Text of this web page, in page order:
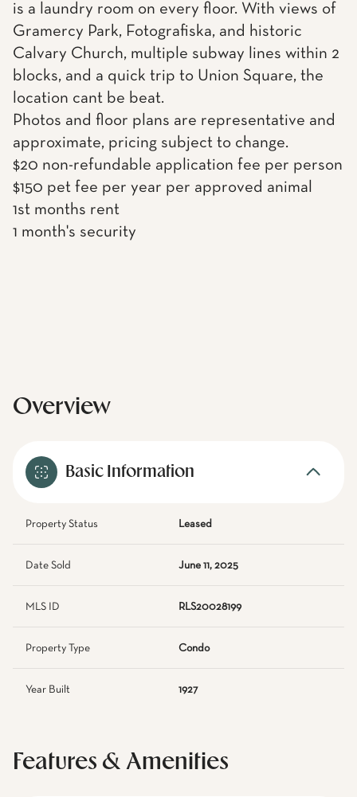
is a laundry room on every floor. With views of
Gramercy Park, Fotografiska, and historic
Calvary Church, multiple subway lines within 2
blocks, and a quick trip to Union Square, the
location cant be beat.
Photos and floor plans are representative and
approximate, pricing subject to change.
$20 non-refundable application fee per person
$150 pet fee per year per approved animal
1st months rent
1 month's security
Overview
Basic Information
Property Status Leased
Date Sold June 11, 2025
MLS ID RLS20028199
Property Type Condo
Year Built 1927
Features & Amenities